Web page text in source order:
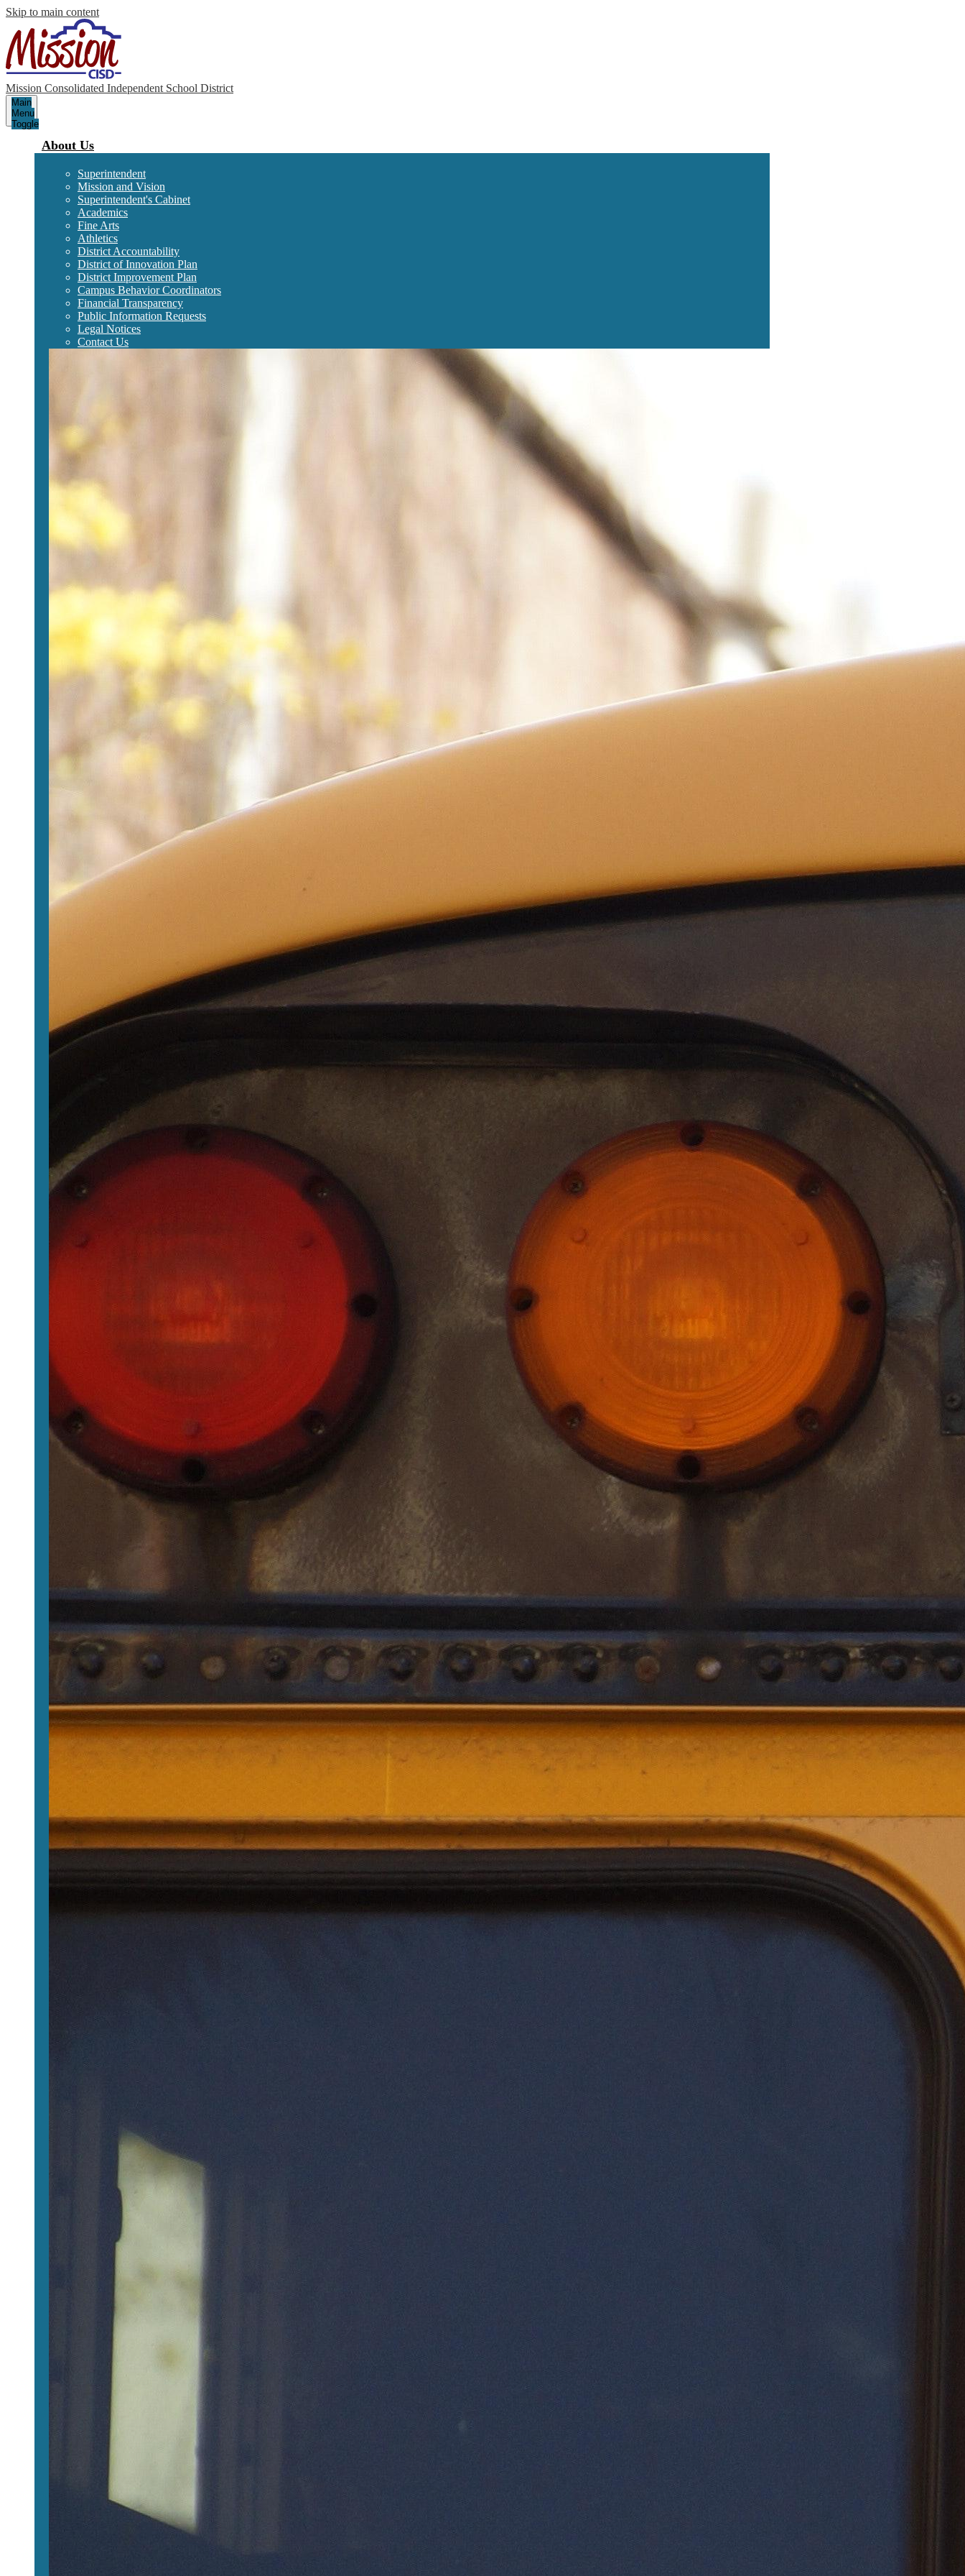
Skip to main content
Mission Consolidated Independent School District
Main
Menu
Toggle
About Us
Superintendent
Mission and Vision
Superintendent's Cabinet
Academics
Fine Arts
Athletics
District Accountability
District of Innovation Plan
District Improvement Plan
Campus Behavior Coordinators
Financial Transparency
Public Information Requests
Legal Notices
Contact Us